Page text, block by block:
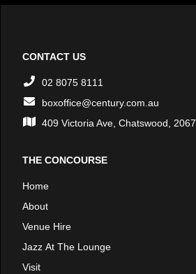
CONTACT US
02 8075 8111
boxoffice@century.com.au
409 Victoria Ave, Chatswood, 2067
THE CONCOURSE
Home
About
Venue Hire
Jazz At The Lounge
Visit